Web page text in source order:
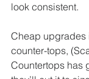
look consistent.
Cheap upgrades
counter-tops,
Countertops has